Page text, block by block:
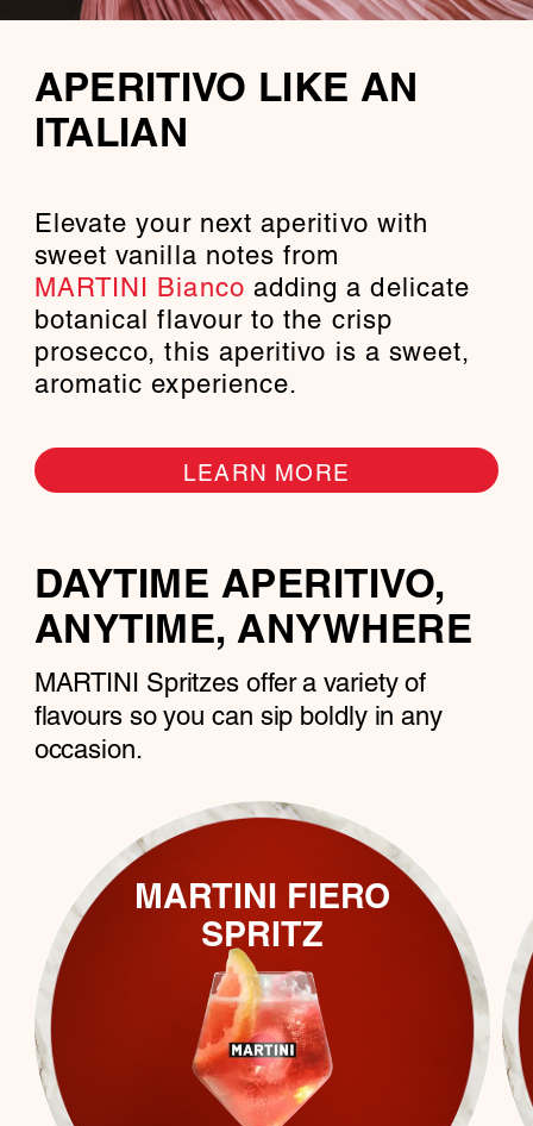
APERITIVO LIKE AN
ITALIAN
Elevate your next aperitivo with
sweet vanilla notes from
MARTINI Bianco adding a delicate
botanical flavour to the crisp
prosecco, this aperitivo is a sweet,
aromatic experience.
LEARN MORE
DAYTIME APERITIVO,
ANYTIME, ANYWHERE
MARTINI Spritzes offer a variety of
flavours so you can sip boldly in any
occasion.
MARTINI FIERO
SPRITZ